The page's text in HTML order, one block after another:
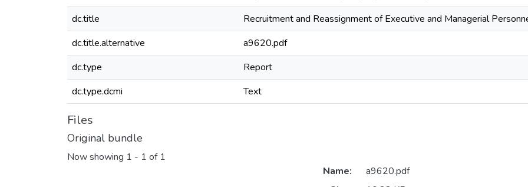
dc.title
Recruitment and Reassignment of Executive and Managerial
dc.title.alternative
a9620.pdf
dc.type
Report
dc.type.dcmi
Text
Files
Original bundle
Now showing 1 - 1 of 1
Name:
a9620.pdf